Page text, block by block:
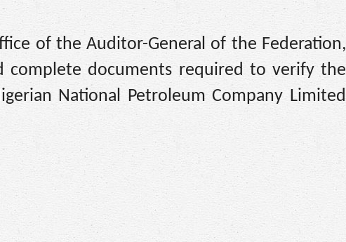
of the Auditor-General of the Federation,
complete documents required to verify the
National Petroleum Company Limited